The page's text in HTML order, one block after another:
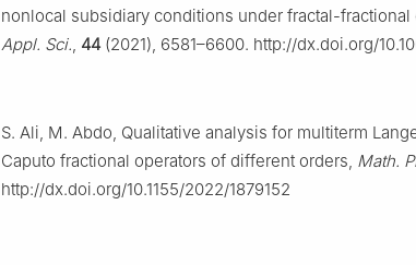
nonlocal subsidiary conditions under fractal-fractional
Appl. Sci., 44 (2021), 6581–6600. http://dx.doi.org/
S. Ali, M. Abdo, Qualitative analysis for multiterm
Caputo fractional operators of different orders, Math.
http://dx.doi.org/10.1155/2022/1879152